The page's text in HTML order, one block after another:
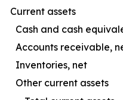
Current assets
Cash and cash
Accounts receivable,
Inventories, net
Other current assets